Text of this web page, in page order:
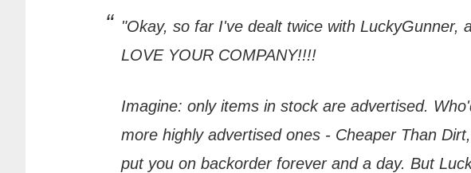
"Okay, so far I've dealt twice with LuckyGunner,
LOVE YOUR COMPANY!!!!
Imagine: only items in stock are advertised.
more highly advertised ones - Cheaper Than
put you on backorder forever and a day. But